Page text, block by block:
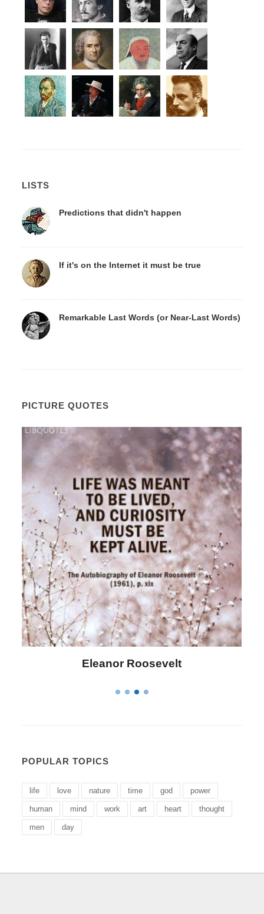
LISTS
Predictions that didn't happen
If it's on the Internet it must be true
Remarkable Last Words (or Near-Last Words)
PICTURE QUOTES
Letitia Elizabeth Landon
POPULAR TOPICS
life love nature time god power
human mind work art heart thought
men day